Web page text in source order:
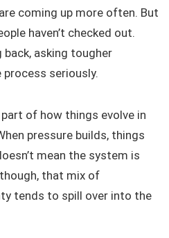
coming up more often. But
haven’t checked out.
back, asking tougher
seriously.
of how things evolve in
pressure builds, things
mean the system is
that mix of
tends to spill over into the